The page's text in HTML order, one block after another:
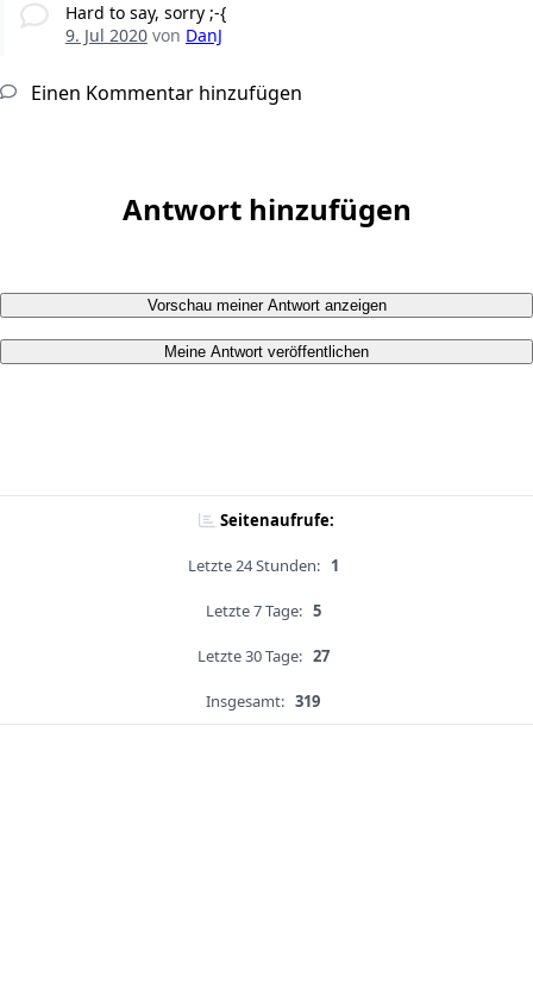
Hard to say, sorry ;-{
9. Jul 2020von DanJ
Einen Kommentar hinzufügen
Antwort hinzufügen
Vorschau meiner Antwort anzeigen
Meine Antwort veröffentlichen
Seitenaufrufe:
Letzte 24 Stunden: 1
Letzte 7 Tage: 5
Letzte 30 Tage: 27
Insgesamt: 319